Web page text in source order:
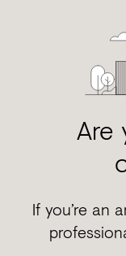
Are
If you’re an